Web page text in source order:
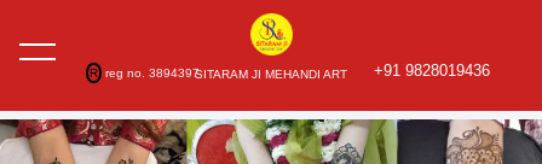
SITARAM JI MEHANDI ART +91 9828019436
R reg no. 3894397